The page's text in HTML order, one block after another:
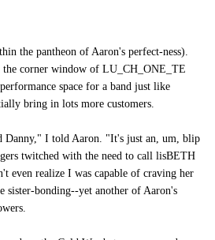
the pantheon of Aaron's perfect-ness).
the corner window of LU_CH_ONE_TE
space for a band just like
bring in lots more customers.
Danny," I told Aaron. "It's just an, um, blip
twitched with the need to call lisBETH
even realize I was capable of craving her
sister-bonding--yet another of Aaron's